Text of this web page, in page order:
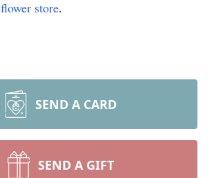
flower store.
SEND A CARD
SEND A GIFT